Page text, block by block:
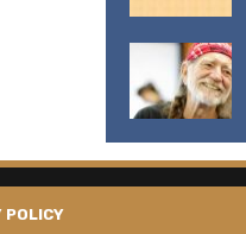
POLICY